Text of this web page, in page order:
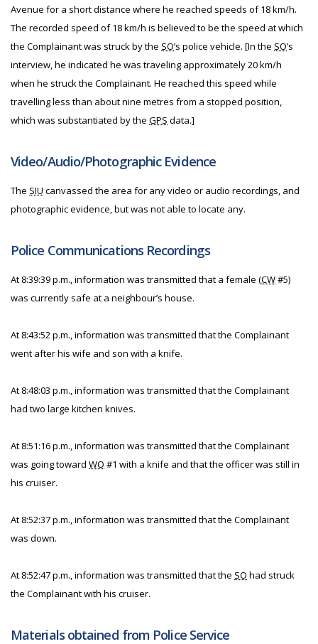
Avenue for a short distance where he reached speeds of 18 km/h.
The recorded speed of 18 km/h is believed to be the speed at which
the Complainant was struck by the SO’s police vehicle. [In the SO’s
interview, he indicated he was traveling approximately 20 km/h
when he struck the Complainant. He reached this speed while
travelling less than about nine metres from a stopped position,
which was substantiated by the GPS data.]
Video/Audio/Photographic Evidence
The SIU canvassed the area for any video or audio recordings, and
photographic evidence, but was not able to locate any.
Police Communications Recordings
At 8:39:39 p.m., information was transmitted that a female (CW#5)
was currently safe at a neighbour’s house.
At 8:43:52 p.m., information was transmitted that the Complainant
went after his wife and son with a knife.
At 8:48:03 p.m., information was transmitted that the Complainant
had two large kitchen knives.
At 8:51:16 p.m., information was transmitted that the Complainant
was going toward WO #1 with a knife and that the officer was still in
his cruiser.
At 8:52:37 p.m., information was transmitted that the Complainant
was down.
At 8:52:47 p.m., information was transmitted that the SO had struck
the Complainant with his cruiser.
Materials obtained from Police Service